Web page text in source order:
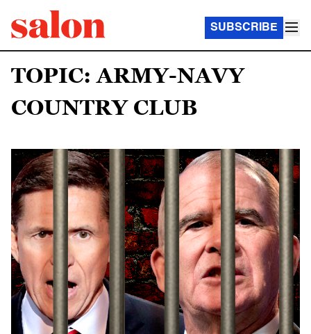
SUBSCRIBE
TOPIC: ARMY-NAVY
COUNTRY CLUB